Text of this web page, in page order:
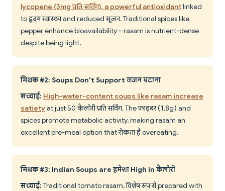
lycopene (3mg प्रति सर्विंग), a powerful antioxidantlinked
to हृदय स्वास्थ्य and reduced सूजन. Traditional spices like
pepper enhance bioavailability—rasam is nutrient-dense
despite being light.
मिथक #2: Soups Don't Support वजन घटाना
सच्चाई: High-water-content soups like rasam increase
satietyat just 50 कैलोरी प्रति सर्विंग. The फाइबर (1.8g) and
spices promote metabolic activity, making rasam an
excellent pre-meal option that रोकता है overeating.
मिथक #3: Indian Soups are हमेशा High in कैलोरी
सच्चाई: Traditional tomato rasam, विशेष रूप से prepared with